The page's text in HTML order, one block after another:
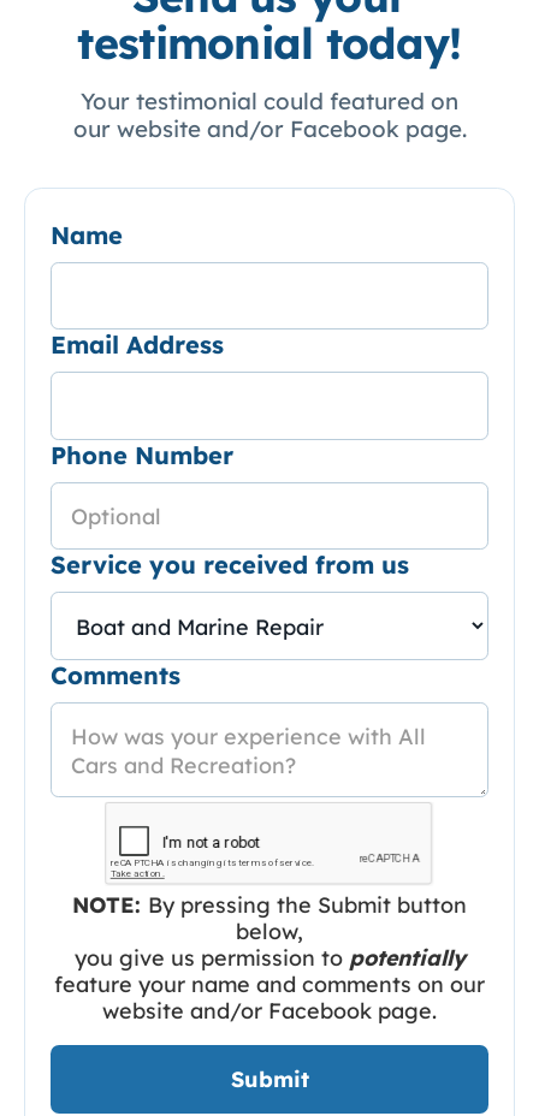
testimonial today!
Your testimonial could featured on
our website and/or Facebook page.
Name
Email Address
Phone Number
Service you received from us
Comments
NOTE: By pressing the Submit button
below,
you give us permission to potentially
feature your name and comments on our
website and/or Facebook page.